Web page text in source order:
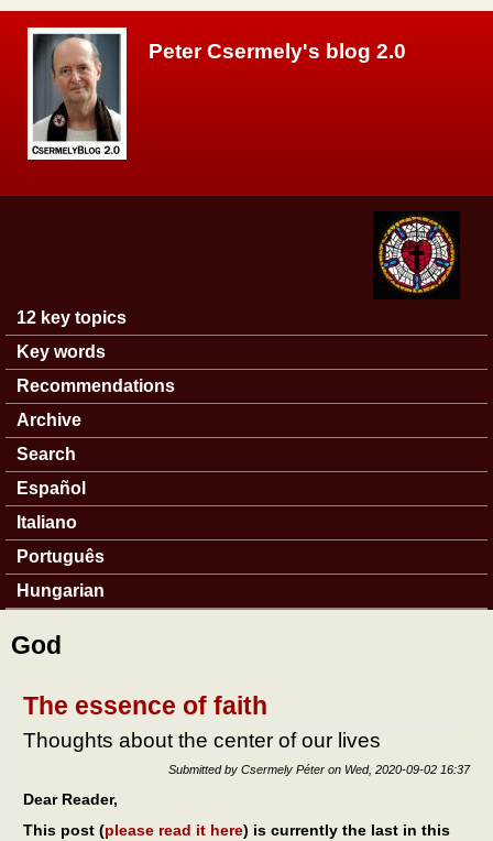
Peter Csermely's blog 2.0
Main menu
12 key topics
Key words
Recommendations
Archive
Search
Español
Italiano
Português
Hungarian
God
The essence of faith
Thoughts about the center of our lives
Submitted by Csermely Péter on Wed, 2020-09-02 16:37
Dear Reader,
This post (please read it here) is currently the last in this